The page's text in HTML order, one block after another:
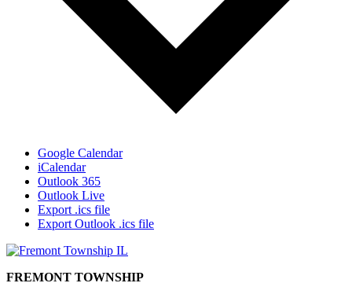
Google Calendar
iCalendar
Outlook 365
Outlook Live
Export .ics file
Export Outlook .ics file
FREMONT TOWNSHIP